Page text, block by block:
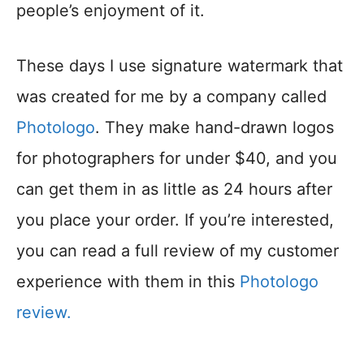
people’s enjoyment of it.
These days I use signature watermark that
was created for me by a company called
Photologo. They make hand-drawn logos
for photographers for under $40, and you
can get them in as little as 24 hours after
you place your order. If you’re interested,
you can read a full review of my customer
experience with them in this Photologo
review.